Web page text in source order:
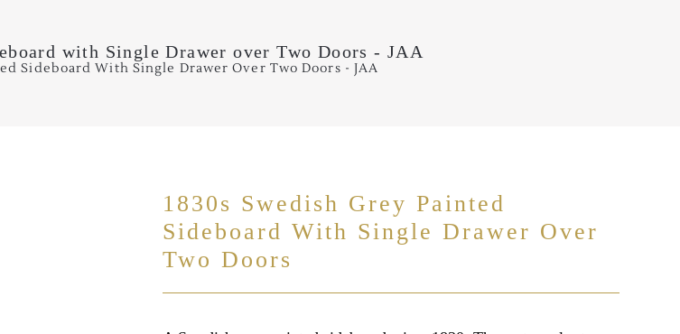
with Single Drawer over Two Doors - JAA
Sideboard With Single Drawer Over Two Doors - JAA
1830s Swedish Grey Painted
Sideboard With Single Drawer Over
Two Doors